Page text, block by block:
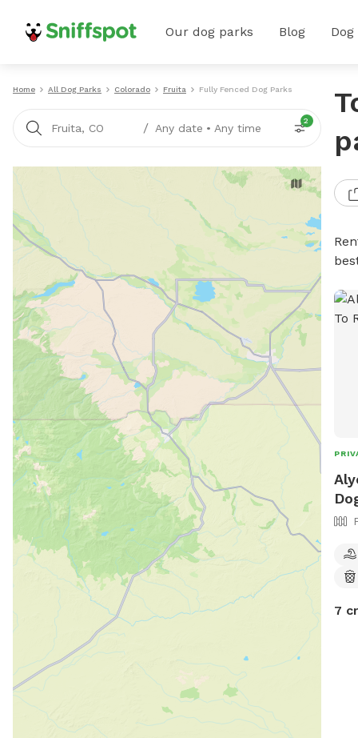
Our dog parks Blog
Home All Dog Parks Colorado Fruita Fully Fenced Dog Parks
Fruita, CO / Any date • Any time
2
7